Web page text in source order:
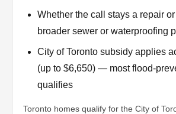
Whether the call stays a repair
broader sewer or waterproofing
City of Toronto subsidy applies
(up to $6,650) — most flood-
qualifies
Toronto homes qualify for the City of